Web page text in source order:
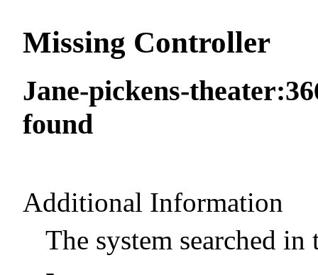
Missing Controller
Jane-pickens-
found
Additional Information
The system searched